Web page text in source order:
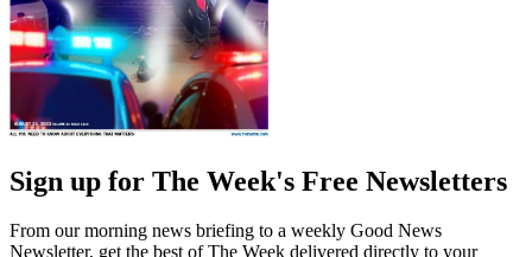
Sign up for The Week's Free Newsletters
From our morning news briefing to a weekly Good News
Newsletter, get the best of The Week delivered directly to your